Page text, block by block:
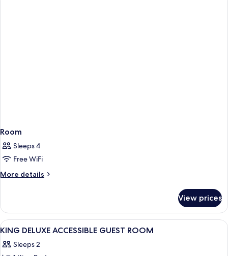
Room
Sleeps 4
Free WiFi
More details
More
View prices
View
all
photos
A hotel room with a large bed, a
1
KING DELUXE ACCESSIBLE GUEST ROOM
Sleeps 2